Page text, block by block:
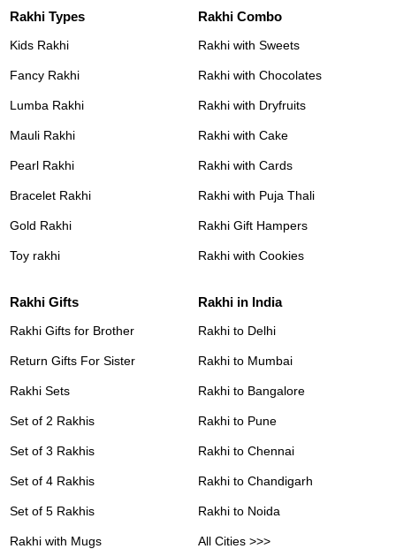
Rakhi Types
Kids Rakhi
Fancy Rakhi
Lumba Rakhi
Mauli Rakhi
Pearl Rakhi
Bracelet Rakhi
Gold Rakhi
Toy rakhi
Rakhi Combo
Rakhi with Sweets
Rakhi with Chocolates
Rakhi with Dryfruits
Rakhi with Cake
Rakhi with Cards
Rakhi with Puja Thali
Rakhi Gift Hampers
Rakhi with Cookies
Rakhi Gifts
Rakhi Gifts for Brother
Return Gifts For Sister
Rakhi Sets
Set of 2 Rakhis
Set of 3 Rakhis
Set of 4 Rakhis
Set of 5 Rakhis
Rakhi with Mugs
Rakhi in India
Rakhi to Delhi
Rakhi to Mumbai
Rakhi to Bangalore
Rakhi to Pune
Rakhi to Chennai
Rakhi to Chandigarh
Rakhi to Noida
All Cities >>>